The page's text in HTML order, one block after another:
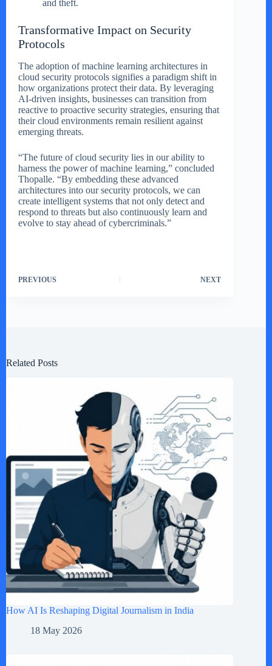
and theft.
Transformative Impact on Security
Protocols
The adoption of machine learning architectures in
cloud security protocols signifies a paradigm shift in
how organizations protect their data. By leveraging
AI-driven insights, businesses can transition from
reactive to proactive security strategies, ensuring that
their cloud environments remain resilient against
emerging threats.
“The future of cloud security lies in our ability to
harness the power of machine learning,” concluded
Thopalle. “By embedding these advanced
architectures into our security protocols, we can
create intelligent systems that not only detect and
respond to threats but also continuously learn and
evolve to stay ahead of cybercriminals.”
PREVIOUS NEXT
Related Posts
How AI Is Reshaping Digital Journalism in India
18 May 2026